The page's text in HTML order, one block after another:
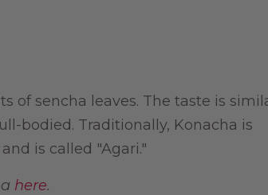
of sencha leaves. The taste is
bodied. Traditionally, Konacha is
is called "Agari."
here.